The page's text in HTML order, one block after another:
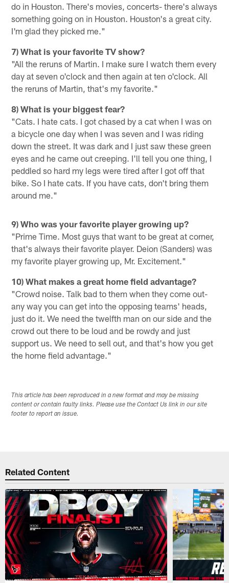
do in Houston. There's movies, concerts- there's always
something going on in Houston. Houston's a great city.
I'm glad they picked me."
7) What is your favorite TV show?
"All the reruns of Martin. I make sure I watch them every
day at seven o'clock and then again at ten o'clock. All
the reruns of Martin, that's my favorite."
8) What is your biggest fear?
"Cats. I hate cats. I got chased by a cat when I was on
a bicycle one day when I was seven and I was riding
down the street. It was dark and I just saw these green
eyes and he came out creeping. I'll tell you one thing, I
peddled so hard my legs were tired after I got off that
bike. So I hate cats. If you have cats, don't bring them
around me."
9) Who was your favorite player growing up?
"Prime Time. Most guys that want to be great at corner,
that's always their favorite player. Deion (Sanders) was
my favorite player growing up, Mr. Excitement."
10) What makes a great home field advantage?
"Crowd noise. Talk bad to them when they come out-
any way you can get into the opposing teams' heads,
just do it. We need the twelfth man on our side and the
crowd out there to be loud and be rowdy and just
support us. We need to sell out, and that's how you get
the home field advantage."
This article has been reproduced in a new format and may be missing
content or contain faulty links. Please use the Contact Us link in our site
footer to report an issue.
Related Content